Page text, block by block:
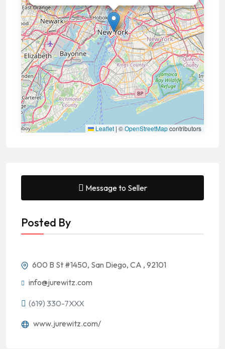
Leaflet | ©OpenStreetMapcontributors
Message to Seller
Posted By
600 B St #1450, San Diego, CA , 92101
info@jurewitz.com
(619) 330-7XXX
www.jurewitz.com/